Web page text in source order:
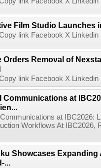
Film Studio Launches
link Facebook X
Orders Removal of
link Facebook X
Communications at
at IBC2026:
Workflows At
Showcases Expanding
...